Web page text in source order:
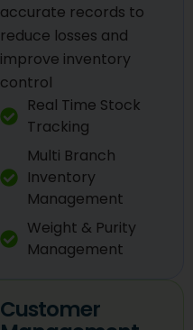
accurate records to
reduce losses and
improve inventory
control
Real Time Stock
Tracking
Multi Branch
Inventory
Management
Weight & Purity
Management
Customer